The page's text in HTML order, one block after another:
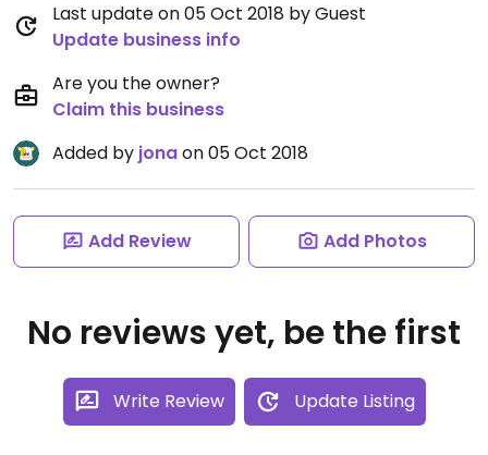
Last update on 05 Oct 2018 by Guest
Update business info
Are you the owner?
Claim this business
Added by jonaon 05 Oct 2018
Add Review Add Photos
No reviews yet, be the first
Write Review Update Listing